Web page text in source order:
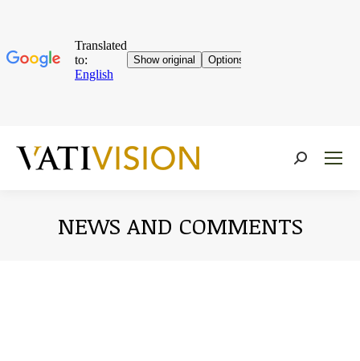
Near:
NEWS AND COMMENTS